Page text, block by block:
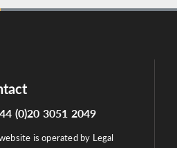
(0)20 3051 2049
is operated by Legal